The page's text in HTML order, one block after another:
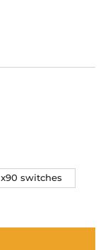
x90 switches